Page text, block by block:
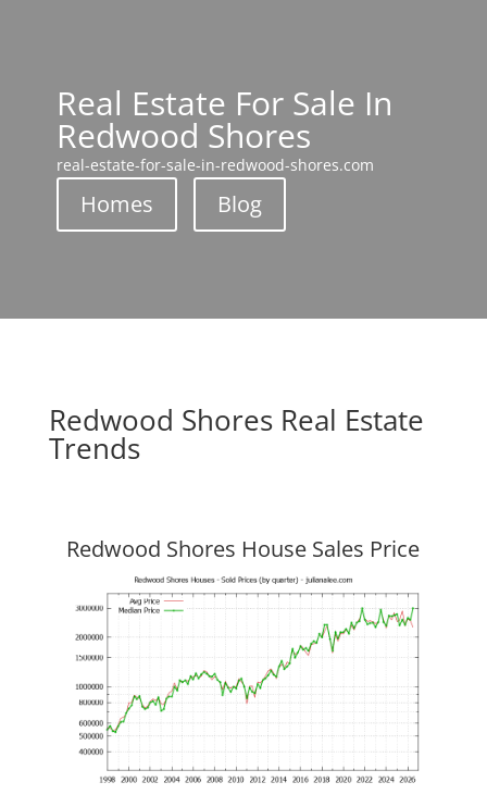
Real Estate For Sale In
Redwood Shores
real-estate-for-sale-in-redwood-shores.com
Homes Blog
Redwood Shores Real Estate
Trends
Redwood Shores House Sales Price